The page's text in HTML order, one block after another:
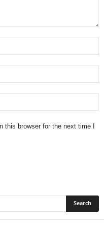
this browser for the next time I